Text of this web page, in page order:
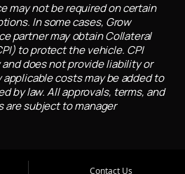
may not be required on certain
In some cases, Grow
partner may obtain Collateral
to protect the vehicle. CPI
does not provide liability or
costs may be added to
by law. All approvals, terms, and
are subject to manager
Contact Us